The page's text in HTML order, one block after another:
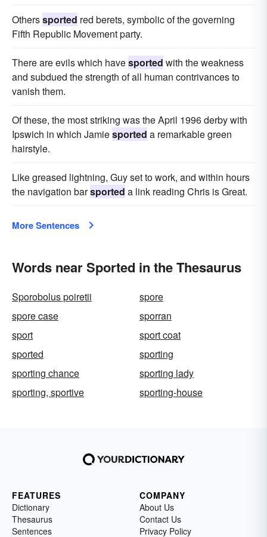
Otherssported red berets, symbolic of the governing
Fifth Republic Movement party.
There are evils which havesported with the weakness
and subdued the strength of all human contrivances to
vanish them.
Of these, the most striking was the April 1996 derby with
Ipswich in which Jamiesported a remarkable green
hairstyle.
Like greased lightning, Guy set to work, and within hours
the navigation barsported a link reading Chris is Great.
More Sentences
Words near Sported in the Thesaurus
Sporobolus poiretii
spore
spore case
sporran
sport
sport coat
sported
sporting
sporting chance
sporting lady
sporting, sportive
sporting-house
FEATURES
Dictionary
Thesaurus
Sentences
COMPANY
About Us
Contact Us
Privacy Policy